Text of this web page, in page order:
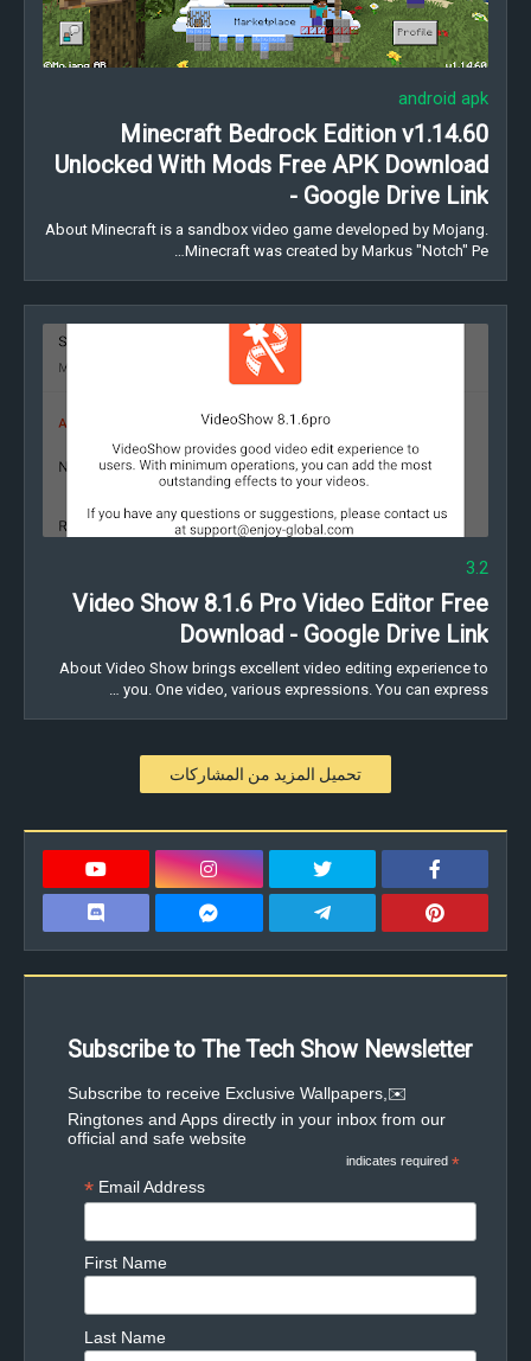
android apk
Minecraft Bedrock Edition v1.14.60
Unlocked With Mods Free APK Download
- Google Drive Link
About Minecraft is a sandbox video game developed by Mojang.
Minecraft was created by Markus "Notch" Pe…
3.2
Video Show 8.1.6 Pro Video Editor Free
Download - Google Drive Link
About Video Show brings excellent video editing experience to
you. One video, various expressions. You can express …
تحميل المزيد من المشاركات
Subscribe to The Tech Show Newsletter
✉️Subscribe to receive Exclusive Wallpapers,
Ringtones and Apps directly in your inbox from our
official and safe website
*
indicates required
Email Address
*
First Name
Last Name